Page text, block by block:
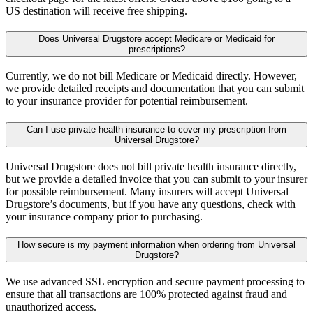
US destination will receive free shipping.
Does Universal Drugstore accept Medicare or Medicaid for
prescriptions?
Currently, we do not bill Medicare or Medicaid directly. However,
we provide detailed receipts and documentation that you can submit
to your insurance provider for potential reimbursement.
Can I use private health insurance to cover my prescription from
Universal Drugstore?
Universal Drugstore does not bill private health insurance directly,
but we provide a detailed invoice that you can submit to your insurer
for possible reimbursement. Many insurers will accept Universal
Drugstore’s documents, but if you have any questions, check with
your insurance company prior to purchasing.
How secure is my payment information when ordering from Universal
Drugstore?
We use advanced SSL encryption and secure payment processing to
ensure that all transactions are 100% protected against fraud and
unauthorized access.